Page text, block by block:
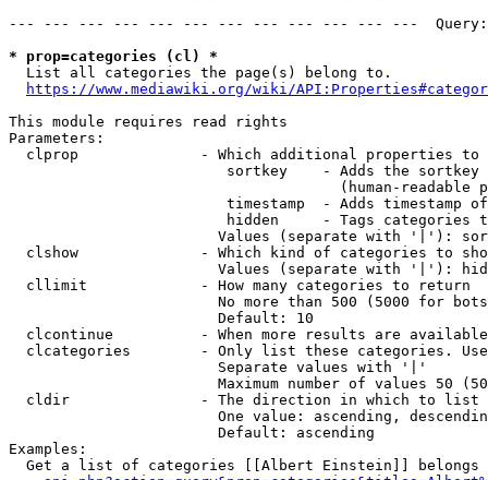
--- --- --- --- --- --- --- --- --- --- --- ---
* prop=categories (cl) *
  List all categories the page(s) belong to.
https://www.mediawiki.org/wiki/
This module requires read rights
Parameters:
clprop              - Which additional properties to
sortkey    - Adds the
(human-readable
timestamp  - Adds timestamp
hidden     - Tags categories
Values (separate with '|'):
clshow              - Which kind of categories to
Values (separate with '|'):
  cllimit             - How many categories to return
No more than 500 (5000 for
                        Default: 10
clcontinue          - When more results are
clcategories        - Only list these categories.
                        Separate values with '|'
Maximum number of values 50
  cldir               - The direction in which to list
One value: ascending,
                        Default: ascending
Examples:
Get a list of categories [[Albert Einstein]] belongs